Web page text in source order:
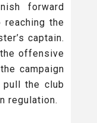
forward
the
captain.
offensive
campaign
the club
regulation.